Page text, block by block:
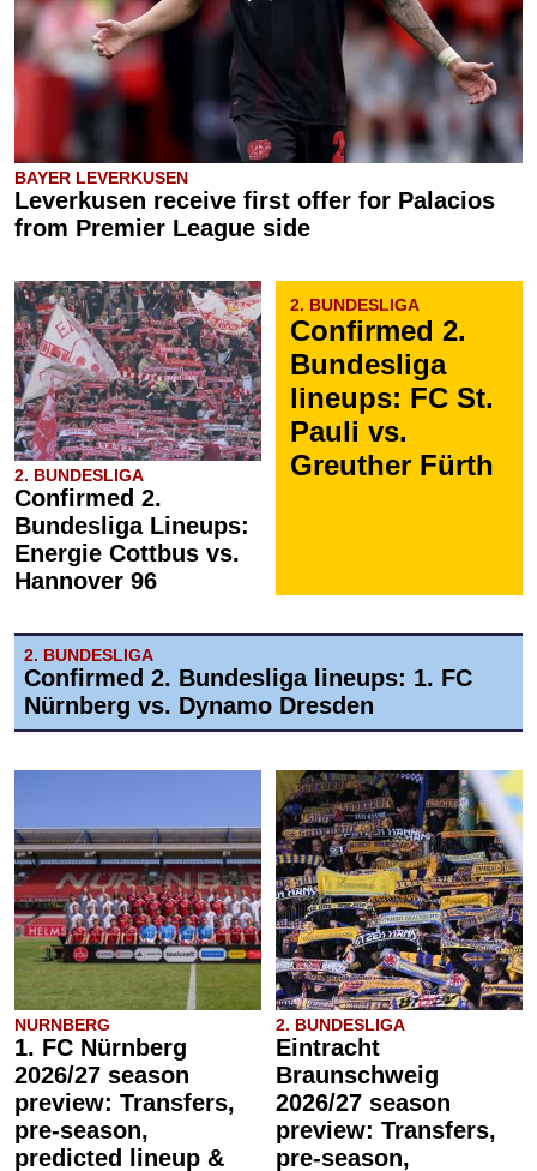
BAYER LEVERKUSEN
Leverkusen receive first offer for Palacios
from Premier League side
2. BUNDESLIGA
Confirmed 2.
Bundesliga Lineups:
Energie Cottbus vs.
Hannover 96
2. BUNDESLIGA
Confirmed 2.
Bundesliga
lineups: FC St.
Pauli vs.
Greuther Fürth
2. BUNDESLIGA
Confirmed 2. Bundesliga lineups: 1. FC
Nürnberg vs. Dynamo Dresden
NURNBERG
1. FC Nürnberg
2026/27 season
preview: Transfers,
pre-season,
predicted lineup &
2. BUNDESLIGA
Eintracht
Braunschweig
2026/27 season
preview: Transfers,
pre-season,